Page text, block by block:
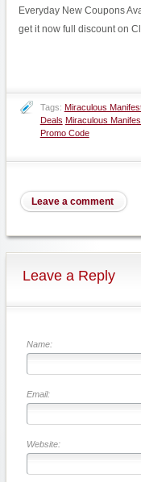
Everyday New Coupons
get it now full discount on
Tags: Miraculous
Deals Miraculous
Promo Code
Leave a comment
Leave a Reply
Name:
Email:
Website: